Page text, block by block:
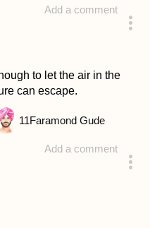
Add a comment
to let the air in the
can escape.
Add a comment
11Faramond Gude